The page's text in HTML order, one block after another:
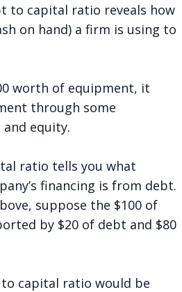
to capital ratio reveals how
on hand) a firm is using to
worth of equipment, it
through some
equity.
ratio tells you what
financing is from debt.
suppose the $100 of
by $20 of debt and $80
to capital ratio would be